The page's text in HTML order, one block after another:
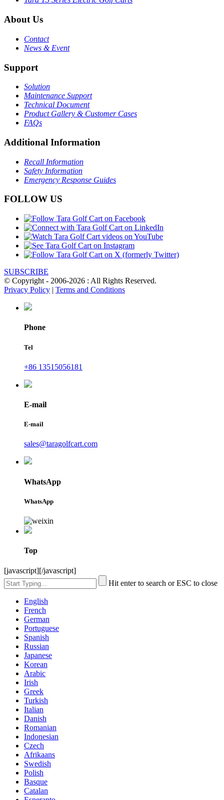
About Us
Contact
News & Event
Support
Solution
Maintenance Support
Technical Document
Product Gallery & Customer Cases
FAQs
Additional Information
Recall Information
Safety Information
Emergency Response Guides
FOLLOW US
SUBSCRIBE
© Copyright - 2006-2026 : All Rights Reserved.
Privacy Policy | Terms and Conditions
Phone
Tel
+86 13515056181
E-mail
E-mail
sales@taragolfcart.com
WhatsApp
WhatsApp
Top
[javascript][/javascript]
Hit enter to search or ESC to close
English
French
German
Portuguese
Spanish
Russian
Japanese
Korean
Arabic
Irish
Greek
Turkish
Italian
Danish
Romanian
Indonesian
Czech
Afrikaans
Swedish
Polish
Basque
Catalan